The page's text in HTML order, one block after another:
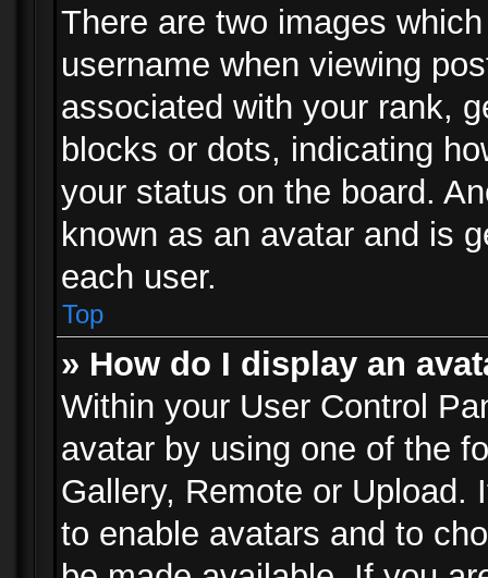
There are two images
username when viewing
associated with your rank,
blocks or dots, indicating
your status on the board.
known as an avatar and is
each user.
Top
» How do I display an
Within your User Control
avatar by using one of the
Gallery, Remote or Upload.
to enable avatars and to